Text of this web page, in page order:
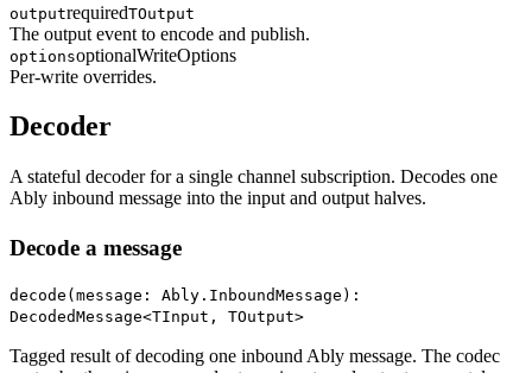
outputrequiredTOutput
The output event to encode and publish.
optionsoptionalWriteOptions
Per-write overrides.
Decoder
A stateful decoder for a single channel subscription. Decodes one
Ably inbound message into the input and output halves.
Decode a message
decode(message: Ably.InboundMessage):
DecodedMessage<TInput, TOutput>
Tagged result of decoding one inbound Ably message. The codec